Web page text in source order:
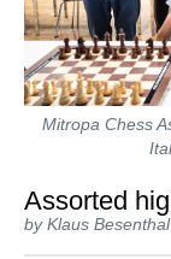
Mitropa Chess
Assorted
by Klaus Besenthal